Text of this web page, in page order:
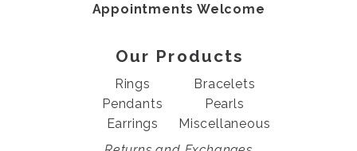
Appointments Welcome
Our Products
Rings
Pendants
Earrings
Bracelets
Pearls
Miscellaneous